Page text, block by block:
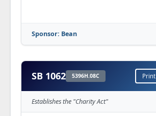
Sponsor: Bean
SB 1062 5396H.08C Print
Establishes the "Charity Act"